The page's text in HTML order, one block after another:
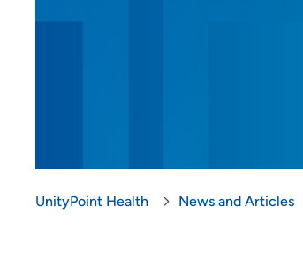
UnityPoint Health News and Articles